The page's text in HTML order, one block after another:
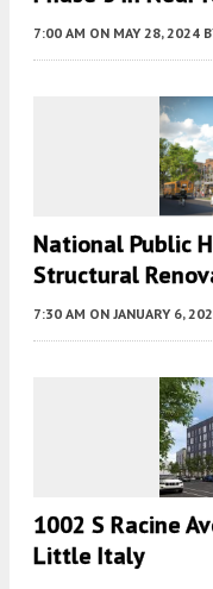
7:00 AM ON MAY 28, 2024
National Public
Structural
7:30 AM ON JANUARY 6,
1002 S Racine
Little Italy